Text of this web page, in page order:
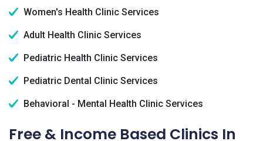
Women's Health Clinic Services
Adult Health Clinic Services
Pediatric Health Clinic Services
Pediatric Dental Clinic Services
Behavioral - Mental Health Clinic Services
Free & Income Based Clinics In